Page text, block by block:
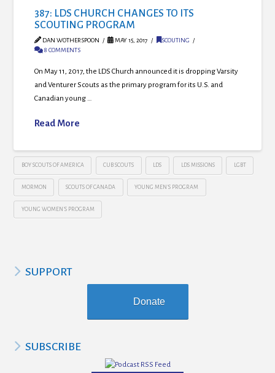
387: LDS CHURCH CHANGES TO ITS
SCOUTING PROGRAM
DAN WOTHERSPOON MAY 15, 2017
SCOUTING
8 COMMENTS
On May 11, 2017, the LDS Church announced it is dropping Varsity
and Venturer Scouts as the primary program for its U.S. and
Canadian young …
Read More
BOY SCOUTS OF AMERICA CUB SCOUTS LDS LDS MISSIONS LGBT
MORMON SCOUTS OF CANADA YOUNG MEN'S PROGRAM
YOUNG WOMEN'S PROGRAM
SUPPORT
Donate
SUBSCRIBE